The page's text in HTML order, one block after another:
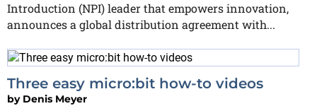
Introduction (NPI) leader that empowers innovation,
announces a global distribution agreement with...
Three easy micro:bit how-to videos
by Denis Meyer